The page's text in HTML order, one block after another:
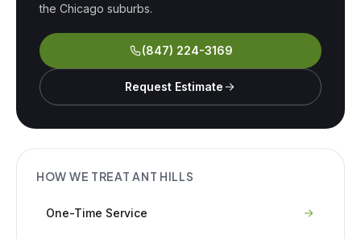
the Chicago suburbs.
(847) 224-3169
Request Estimate
HOW WE TREATANT HILLS
One-Time Service